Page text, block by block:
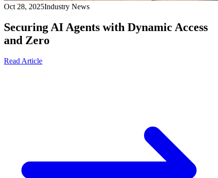
Oct 28, 2025Industry News
Securing AI Agents with Dynamic Access
and Zero
Read Article